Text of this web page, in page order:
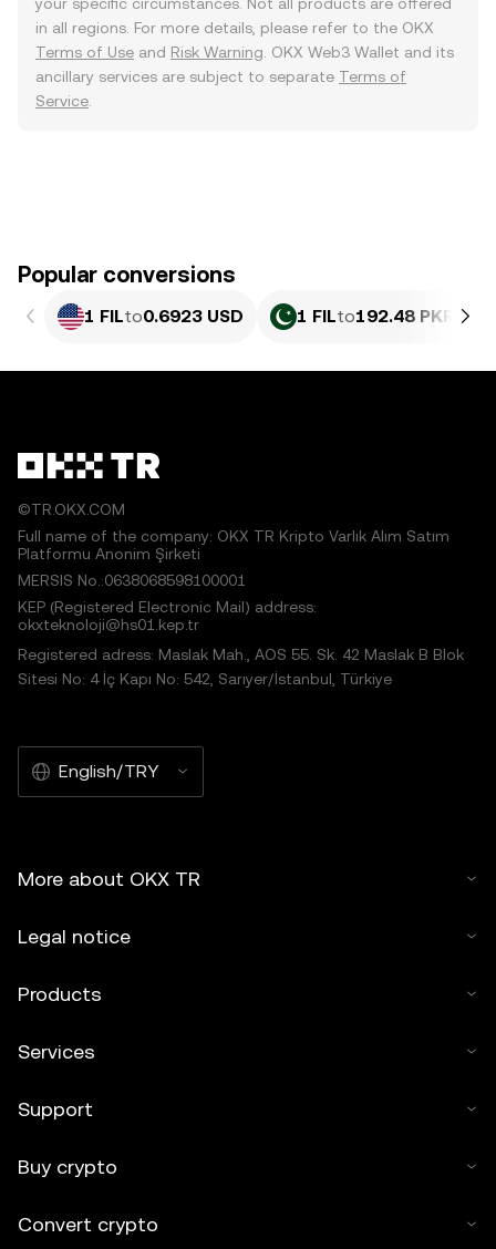
in all regions. For more details, please refer to the OKX
Terms of Use and Risk Warning . OKX Web3 Wallet and its
ancillary services are subject to separate Terms of
Service
Popular conversions
1 FILto0.6923 USD 1 FILto192.48 PKR
©TR.OKX.COM
Full name of the company: OKX TR Kripto Varlık Alım Satım
Platformu Anonim Şirketi
MERSIS No.:0638068598100001
KEP (Registered Electronic Mail) address:
okxteknoloji@hs01.kep.tr
Registered adress: Maslak Mah., AOS 55. Sk. 42 Maslak B Blok
Sitesi No: 4 İç Kapı No: 542, Sarıyer/İstanbul, Türkiye
English/TRY
More about OKX TR
Legal notice
Products
Services
Support
Buy crypto
Convert crypto